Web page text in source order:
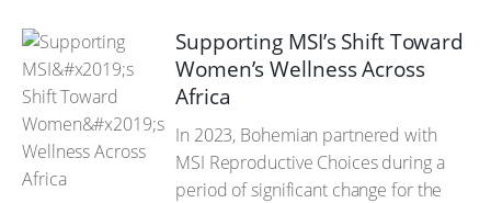
Supporting MSI’s Shift Toward
Women’s Wellness Across
Africa
In 2023, Bohemian partnered with
MSI Reproductive Choices during a
period of significant change for the